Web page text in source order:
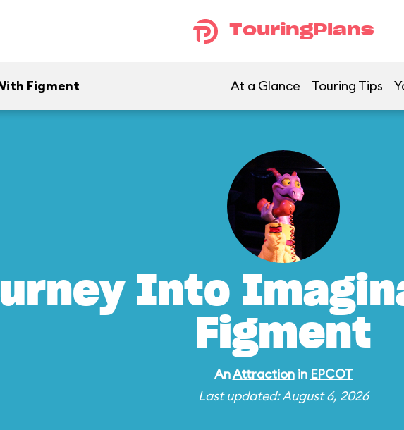
TouringPlans
Figment At a Glance Touring Tips
Into
Figment
AnAttractionin EPCOT
Last updated: August 6, 2026